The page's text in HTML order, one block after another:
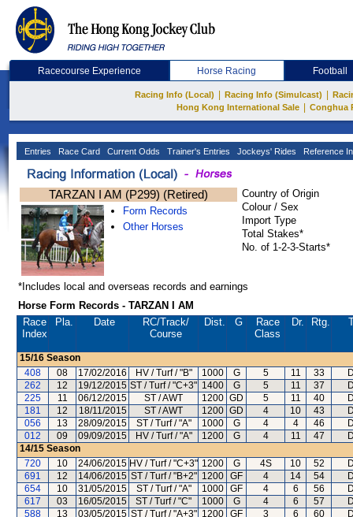
Racecourse Experience Horse Racing Football
Racing Info (Local) Racing Info (Simulcast)
Hong Kong International Sale
Conghua
Entries Race Card Current Odds Trainer's Entries Jockeys' Rides Reference
TARZAN I AM (P299) (Retired)
Form Records
Other Horses
Country of Origin
Colour / Sex
Import Type
Total Stakes*
No. of 1-2-3-Starts*
*Includes local and overseas records and earnings
Horse Form Records - TARZAN I AM
Race
Index
Pla. Date RC/Track/
Course
Dist. G
Race
Class
Dr. Rtg.
15/16 Season
408
08 17/02/2016 HV / Turf / "B" 1000 G 5 11 33
262
12 19/12/2015 ST / Turf / "C+3" 1400 G 5 11 37
225
11 06/12/2015 ST / AWT 1200 GD 5 11 40
181
12 18/11/2015 ST / AWT 1200 GD 4 10 43
056
13 28/09/2015 ST / Turf / "A" 1000 G 4 4 46
012
09 09/09/2015 HV / Turf / "A" 1200 G 4 11 47
14/15 Season
720
10 24/06/2015 HV / Turf / "C+3" 1200 G 4S 10 52
691
12 14/06/2015 ST / Turf / "B+2" 1200 GF 4 14 54
654
10 31/05/2015 ST / Turf / "A" 1000 GF 4 6 56
617
03 16/05/2015 ST / Turf / "C" 1000 G 4 6 57
588
13 03/05/2015 ST / Turf / "A+3" 1200 GF 3 6 60